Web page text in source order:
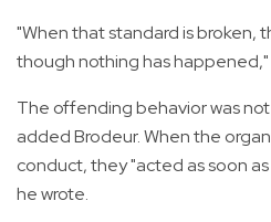
"When that standard is broken,
though nothing has
The offending behavior was
added Brodeur. When the
conduct, they "acted as soon
he wrote.